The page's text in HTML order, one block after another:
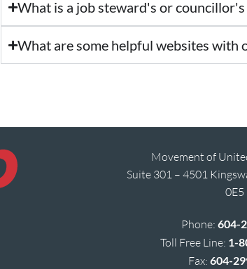
What is a job steward's or
What are some helpful websites with
Movement of
Suite 301 – 4501
0E5
Phone: 604-
Toll Free Line: 1-
Fax:604-